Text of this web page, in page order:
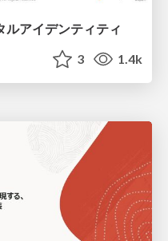
ルアイデンティティ
3 1.4k